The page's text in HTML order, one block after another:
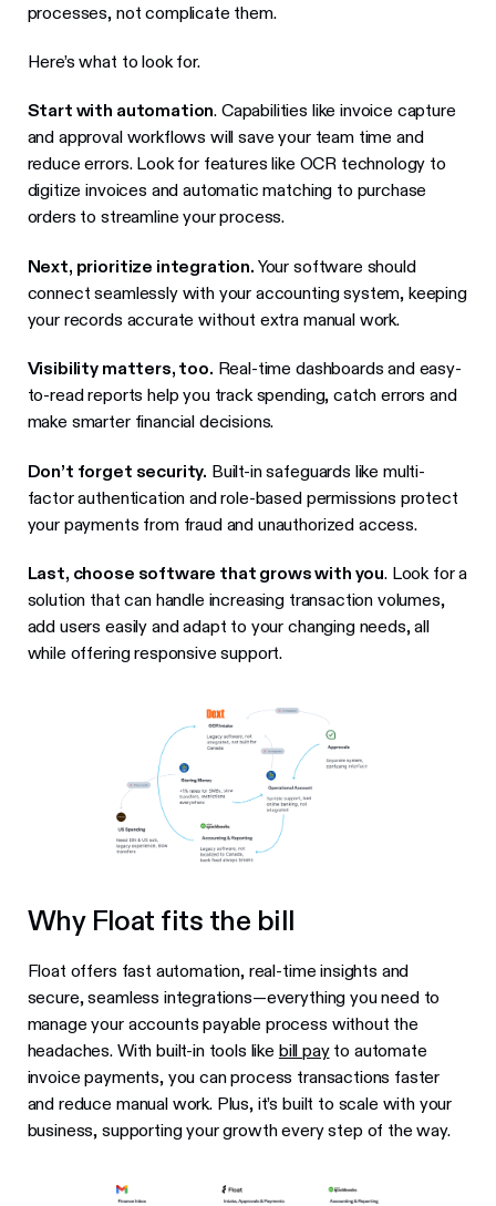
processes, not complicate them.
Here’s what to look for.
Start with automation. Capabilities like invoice capture
and approval workflows will save your team time and
reduce errors. Look for features like OCR technology to
digitize invoices and automatic matching to purchase
orders to streamline your process.
Next, prioritize integration. Your software should
connect seamlessly with your accounting system, keeping
your records accurate without extra manual work.
Visibility matters, too. Real-time dashboards and easy-
to-read reports help you track spending, catch errors and
make smarter financial decisions.
Don’t forget security. Built-in safeguards like multi-
factor authentication and role-based permissions protect
your payments from fraud and unauthorized access.
Last, choose software that grows with you. Look for a
solution that can handle increasing transaction volumes,
add users easily and adapt to your changing needs, all
while offering responsive support.
Why Float fits the bill
Float offers fast automation, real-time insights and
secure, seamless integrations—everything you need to
manage your accounts payable process without the
headaches. With built-in tools like bill payto automate
invoice payments, you can process transactions faster
and reduce manual work. Plus, it’s built to scale with your
business, supporting your growth every step of the way.